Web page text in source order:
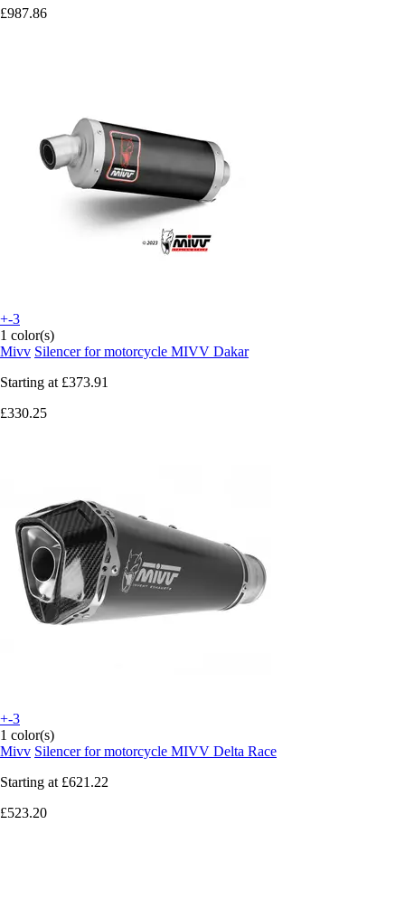
£987.86
+-3
1 color(s)
Mivv Silencer for motorcycle MIVV Dakar
Starting at £373.91
£330.25
+-3
1 color(s)
Mivv Silencer for motorcycle MIVV Delta Race
Starting at £621.22
£523.20